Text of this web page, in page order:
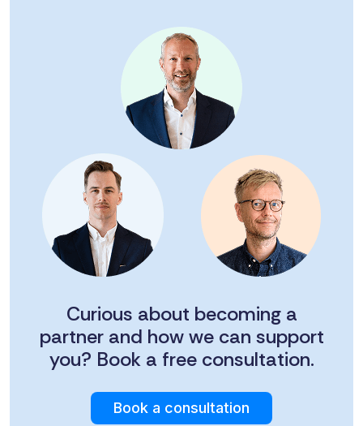
Curious about becoming a
partner and how we can support
you? Book a free consultation.
Book a consultation